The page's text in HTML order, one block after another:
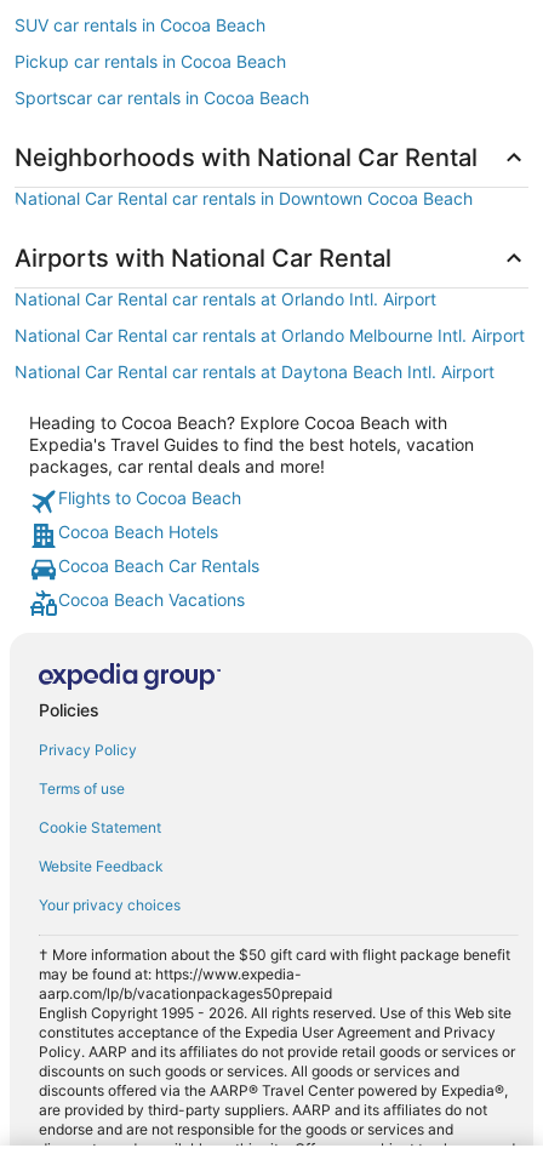
SUV car rentals in Cocoa Beach
Pickup car rentals in Cocoa Beach
Sportscar car rentals in Cocoa Beach
Neighborhoods with National Car Rental
National Car Rental car rentals in Downtown Cocoa Beach
Airports with National Car Rental
National Car Rental car rentals at Orlando Intl. Airport
National Car Rental car rentals at Orlando Melbourne Intl. Airport
National Car Rental car rentals at Daytona Beach Intl. Airport
Heading to Cocoa Beach? Explore Cocoa Beach with
Expedia's Travel Guides to find the best hotels, vacation
packages, car rental deals and more!
Flights to Cocoa Beach
Cocoa Beach Hotels
Cocoa Beach Car Rentals
Cocoa Beach Vacations
Policies
Privacy Policy
Terms of use
Cookie Statement
Website Feedback
Your privacy choices
† More information about the $50 gift card with flight package benefit
may be found at: https://www.expedia-
aarp.com/lp/b/vacationpackages50prepaid
English Copyright 1995 - 2026. All rights reserved. Use of this Web site
constitutes acceptance of the Expedia User Agreement and Privacy
Policy. AARP and its affiliates do not provide retail goods or services or
discounts on such goods or services. All goods or services and
discounts offered via the AARP® Travel Center powered by Expedia®,
are provided by third-party suppliers. AARP and its affiliates do not
endorse and are not responsible for the goods or services and
discounts made available on this site. Offers are subject to change and